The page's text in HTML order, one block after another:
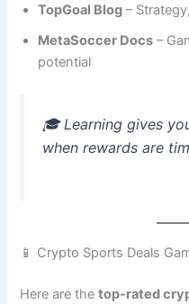
TopGoal Blog –
MetaSoccer Docs –
potential
🎓 Learning gives
when rewards are
📱 Crypto Sports Deals
Here are thetop-rated